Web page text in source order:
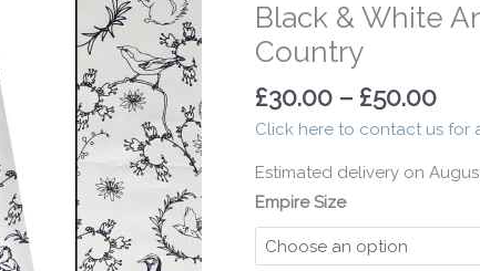
Black & White
Country
£30.00 – £50.00
Click here to contact us for
Estimated delivery on
Empire Size
Animals
Empire
Country
quantity